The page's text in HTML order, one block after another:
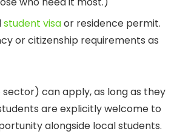
student visaor residence permit.
or citizenship requirements as
can apply, as long as they
are explicitly welcome to
alongside local students.